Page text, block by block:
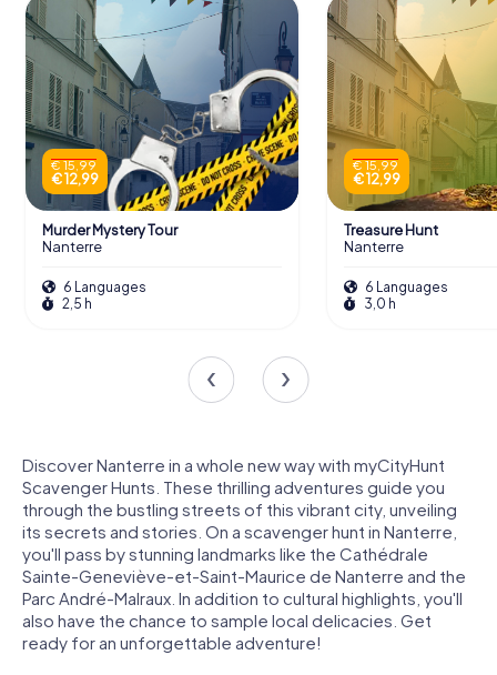
€ 15,99
€ 12,99
Murder Mystery Tour
Nanterre
6 Languages
2,5 h
€ 15,99
€ 12,99
Treasure Hunt
Nanterre
6 Languages
3,0 h
Discover Nanterre in a whole new way with myCityHunt
Scavenger Hunts. These thrilling adventures guide you
through the bustling streets of this vibrant city, unveiling
its secrets and stories. On a scavenger hunt in Nanterre,
you'll pass by stunning landmarks like the Cathédrale
Sainte-Geneviève-et-Saint-Maurice de Nanterre and the
Parc André-Malraux. In addition to cultural highlights, you'll
also have the chance to sample local delicacies. Get
ready for an unforgettable adventure!